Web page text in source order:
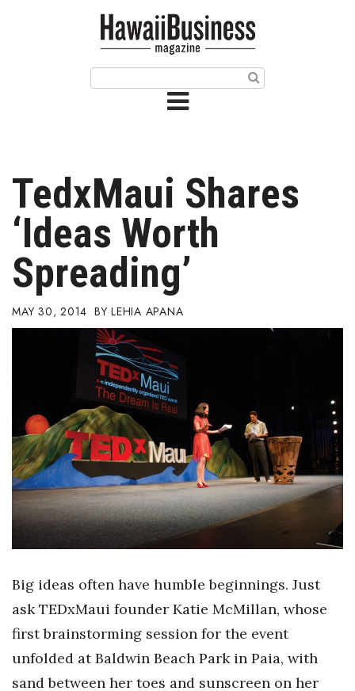
Issue Archives
Article Categories
Agriculture
Arts & Culture
Biz Advice from Experts
Boss Survey
Career Growth
Change Reports
Community & Economy
Construction
Entrepreneurship
Finance
Government & Civics
TedxMaui Shares
‘Ideas Worth
Spreading’
MAY 30, 2014 LEHIA APANA
Big ideas often have humble beginnings. Just
ask TEDxMaui founder Katie McMillan, whose
first brainstorming session for the event
unfolded at Baldwin Beach Park in Paia, with
sand between her toes and sunscreen on her